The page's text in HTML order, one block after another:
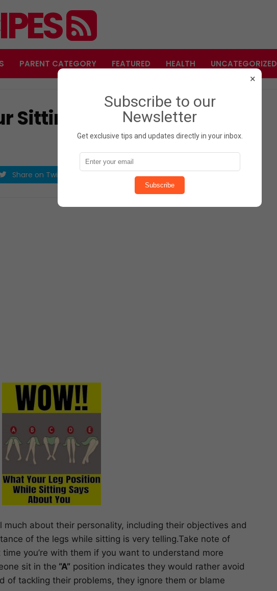
PARENT CATEGORY FEATURED HEALTH UNCATEGORIZED
Sitting Leg Position Says
Share on Twitter Share on Pinterest
much about their personality, including their objectives and
of the legs while sitting is very telling.Take note of
you’re with them if you want to understand more
sit in the “A” position indicates they would rather avoid
of tackling their problems, they ignore them or blame
×
Subscribe to our
Newsletter
Get exclusive tips and updates directly in your inbox.
Subscribe